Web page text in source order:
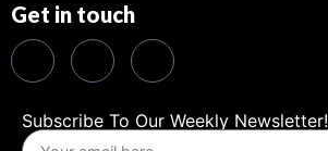
Get in touch
Subscribe To Our Weekly Newsletter!